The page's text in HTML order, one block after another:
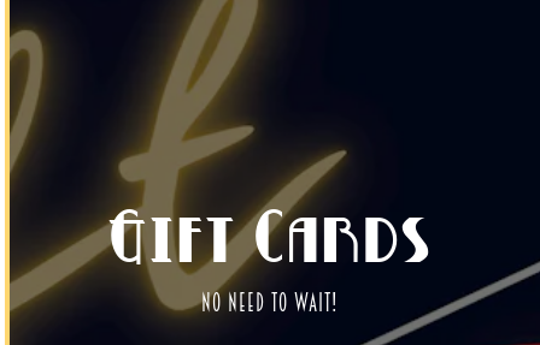
Gift Cards
No need to wait!